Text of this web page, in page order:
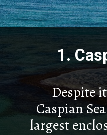
1.
Despite
Caspian
largest